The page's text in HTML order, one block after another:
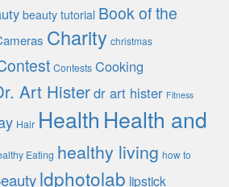
beauty tutorial Book of the
Charity christmas
Contests Cooking
Art Histerdr art hister Fitness
Hair Health Health and
Eating healthy living how to
ldphotolab lipstick